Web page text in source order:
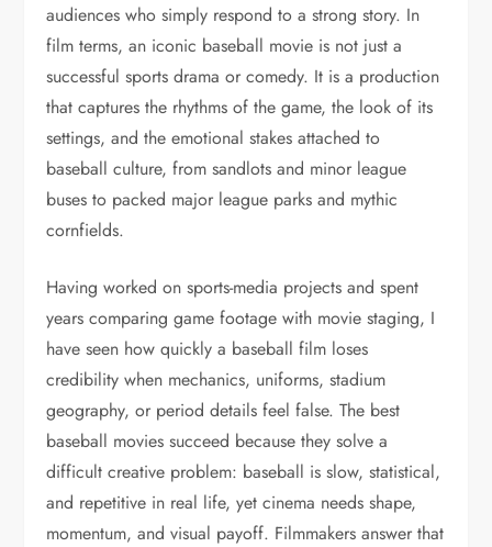
audiences who simply respond to a strong story. In
film terms, an iconic baseball movie is not just a
successful sports drama or comedy. It is a production
that captures the rhythms of the game, the look of its
settings, and the emotional stakes attached to
baseball culture, from sandlots and minor league
buses to packed major league parks and mythic
cornfields.
Having worked on sports-media projects and spent
years comparing game footage with movie staging, I
have seen how quickly a baseball film loses
credibility when mechanics, uniforms, stadium
geography, or period details feel false. The best
baseball movies succeed because they solve a
difficult creative problem: baseball is slow, statistical,
and repetitive in real life, yet cinema needs shape,
momentum, and visual payoff. Filmmakers answer that